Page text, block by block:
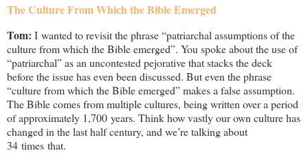
The Culture From Which the Bible Emerged
Tom: I wanted to revisit the phrase “patriarchal assumptions of the
culture from which the Bible emerged”. You spoke about the use of
“patriarchal” as an uncontested pejorative that stacks the deck
before the issue has even been discussed. But even the phrase
“culture from which the Bible emerged” makes a false assumption.
The Bible comes from multiple cultures, being written over a period
of approximately 1,700 years. Think how vastly our own culture has
changed in the last half century, and we’re talking about
34 times that.